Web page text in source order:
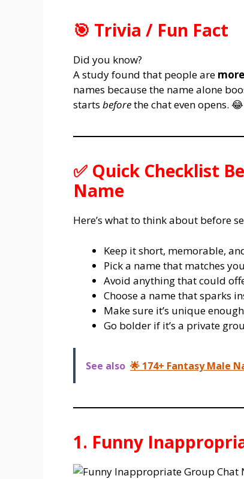
🎯 Trivia / Fun Fact
Did you know?
A study found that people are
names because the name alone
starts beforethe chat even opens. 😂
✅ Quick Checklist
Name
Here’s what to think about before
Keep it short, memorable,
Pick a name that matches
Avoid anything that could
Choose a name that sparks
Make sure it’s unique
Go bolder if it’s a private
See also 🌟 174+ Fantasy Male
1. Funny